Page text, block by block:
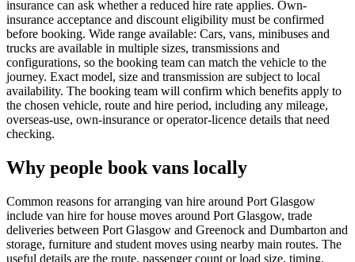
insurance can ask whether a reduced hire rate applies. Own-
insurance acceptance and discount eligibility must be confirmed
before booking. Wide range available: Cars, vans, minibuses and
trucks are available in multiple sizes, transmissions and
configurations, so the booking team can match the vehicle to the
journey. Exact model, size and transmission are subject to local
availability. The booking team will confirm which benefits apply to
the chosen vehicle, route and hire period, including any mileage,
overseas-use, own-insurance or operator-licence details that need
checking.
Why people book vans locally
Common reasons for arranging van hire around Port Glasgow
include van hire for house moves around Port Glasgow, trade
deliveries between Port Glasgow and Greenock and Dumbarton and
storage, furniture and student moves using nearby main routes. The
useful details are the route, passenger count or load size, timing,